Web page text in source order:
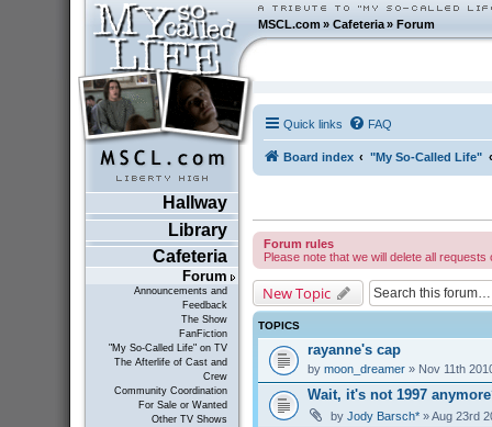
MSCL.com»Cafeteria »Forum
Hallway
Library
Cafeteria
Forum
Announcements and
Feedback
The Show
FanFiction
"My So-Called Life" on TV
The Afterlife of Cast and
Crew
Community Coordination
For Sale or Wanted
Other TV Shows
Quick links FAQ
Board index "My So-Called Life"
Forum rules
Please note that we will delete all
New Topic
TOPICS
rayanne's cap
by moon_dreamer» Nov 11th
Wait, it's not 1997
by Jody Barsch*» Aug 23rd